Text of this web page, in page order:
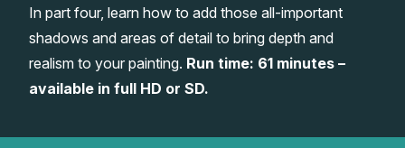
Gifts
In part four, learn how to add those all-important
shadows and areas of detail to bring depth and
realism to your painting. Run time: 61 minutes –
available in full HD or SD.